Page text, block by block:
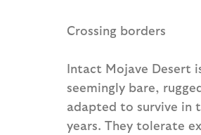
Crossing borders
Intact Mojave Desert
seemingly bare,
adapted to survive in
years. They tolerate